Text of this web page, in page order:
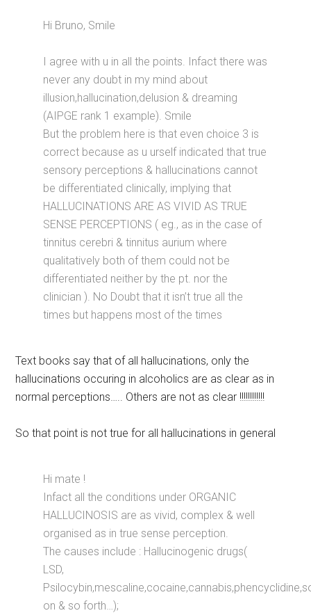
Hi Bruno, Smile
I agree with u in all the points. Infact there was
never any doubt in my mind about
illusion,hallucination,delusion & dreaming
(AIPGE rank 1 example). Smile
But the problem here is that even choice 3 is
correct because as u urself indicated that true
sensory perceptions & hallucinations cannot
be differentiated clinically, implying that
HALLUCINATIONS ARE AS VIVID AS TRUE
SENSE PERCEPTIONS ( eg., as in the case of
tinnitus cerebri & tinnitus aurium where
qualitatively both of them could not be
differentiated neither by the pt. nor the
clinician ). No Doubt that it isn’t true all the
times but happens most of the times
Text books say that of all hallucinations, only the
hallucinations occuring in alcoholics are as clear as in
normal perceptions….. Others are not as clear !!!!!!!!!!!!
So that point is not true for all hallucinations in general
Hi mate !
Infact all the conditions under ORGANIC
HALLUCINOSIS are as vivid, complex & well
organised as in true sense perception.
The causes include : Hallucinogenic drugs(
LSD,
on & so forth…);